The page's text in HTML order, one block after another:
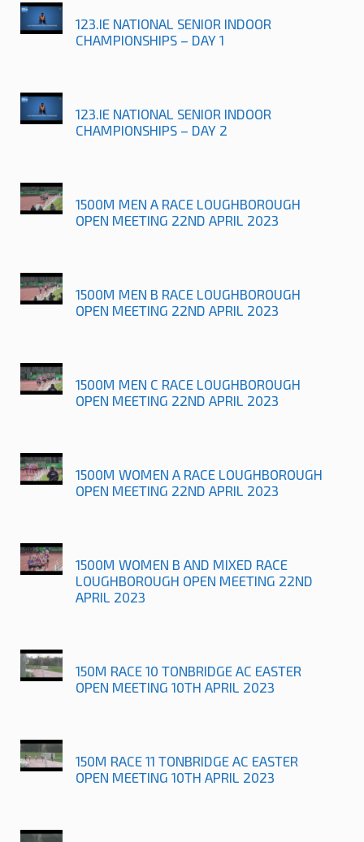
123.IE NATIONAL SENIOR INDOOR
CHAMPIONSHIPS – DAY 1
123.IE NATIONAL SENIOR INDOOR
CHAMPIONSHIPS – DAY 2
1500M MEN A RACE LOUGHBOROUGH
OPEN MEETING 22ND APRIL 2023
1500M MEN B RACE LOUGHBOROUGH
OPEN MEETING 22ND APRIL 2023
1500M MEN C RACE LOUGHBOROUGH
OPEN MEETING 22ND APRIL 2023
1500M WOMEN A RACE LOUGHBOROUGH
OPEN MEETING 22ND APRIL 2023
1500M WOMEN B AND MIXED RACE
LOUGHBOROUGH OPEN MEETING 22ND
APRIL 2023
150M RACE 10 TONBRIDGE AC EASTER
OPEN MEETING 10TH APRIL 2023
150M RACE 11 TONBRIDGE AC EASTER
OPEN MEETING 10TH APRIL 2023